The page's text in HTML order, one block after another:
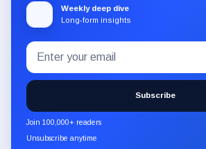
Weekly deep dive
Long-form insights
Subscribe
to
the
CryptoSlate
newsletter
through
Email
address
Subscribe
Join 100,000+ readers
Unsubscribe anytime